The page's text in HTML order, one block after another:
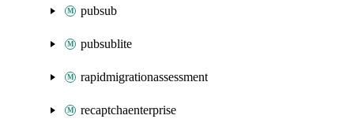
pubsub
pubsublite
rapidmigrationassessment
recaptchaenterprise